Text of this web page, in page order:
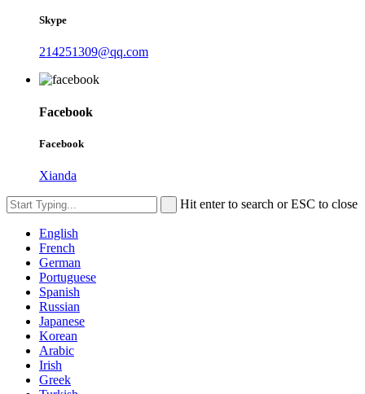
Skype
214251309@qq.com
Facebook
Facebook
Xianda
Hit enter to search or ESC to close
English
French
German
Portuguese
Spanish
Russian
Japanese
Korean
Arabic
Irish
Greek